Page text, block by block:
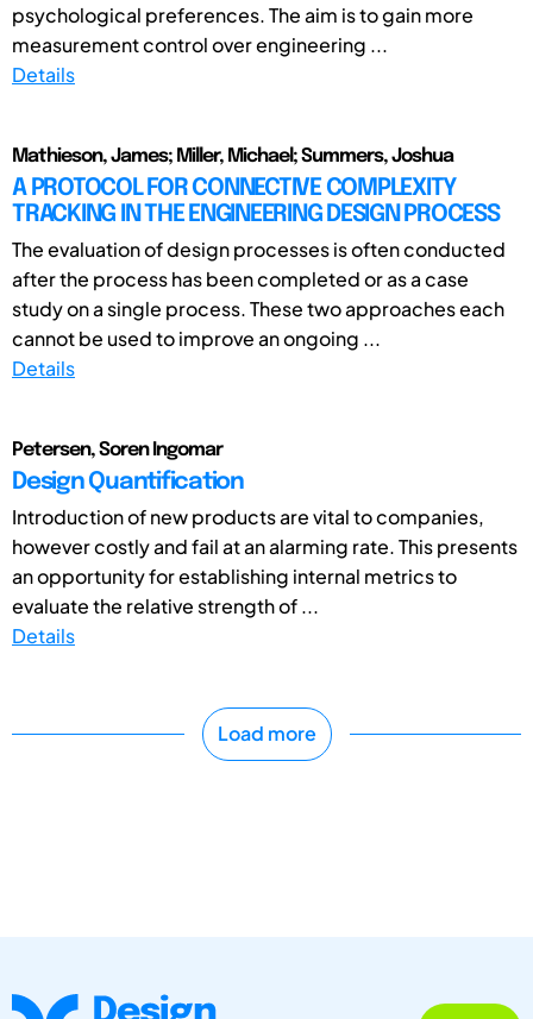
psychological preferences. The aim is to gain more
measurement control over engineering ...
Details
Mathieson, James; Miller, Michael; Summers, Joshua
A PROTOCOL FOR CONNECTIVE COMPLEXITY
TRACKING IN THE ENGINEERING DESIGN PROCESS
The evaluation of design processes is often conducted
after the process has been completed or as a case
study on a single process. These two approaches each
cannot be used to improve an ongoing ...
Details
Petersen, Soren Ingomar
Design Quantification
Introduction of new products are vital to companies,
however costly and fail at an alarming rate. This presents
an opportunity for establishing internal metrics to
evaluate the relative strength of ...
Details
Load more